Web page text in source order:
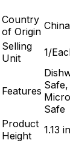
Country
of Origin China
Selling
Unit
1/
Features Safe,
Safe
Product
Height
1.13